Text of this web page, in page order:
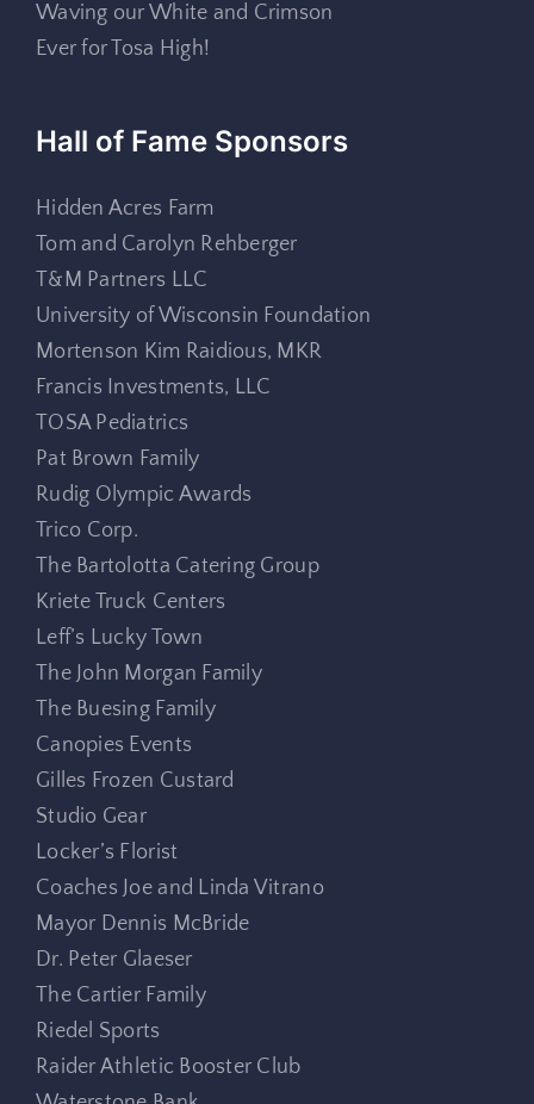
Waving our White and Crimson
Ever for Tosa High!
Hall of Fame Sponsors
Hidden Acres Farm
Tom and Carolyn Rehberger
T&M Partners LLC
University of Wisconsin Foundation
Mortenson Kim Raidious, MKR
Francis Investments, LLC
TOSA Pediatrics
Pat Brown Family
Rudig Olympic Awards
Trico Corp.
The Bartolotta Catering Group
Kriete Truck Centers
Leff’s Lucky Town
The John Morgan Family
The Buesing Family
Canopies Events
Gilles Frozen Custard
Studio Gear
Locker’s Florist
Coaches Joe and Linda Vitrano
Mayor Dennis McBride
Dr. Peter Glaeser
The Cartier Family
Riedel Sports
Raider Athletic Booster Club